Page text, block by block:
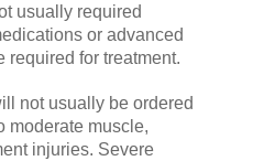
usually required
or advanced
required for treatment.
not usually be ordered
moderate muscle,
injuries. Severe